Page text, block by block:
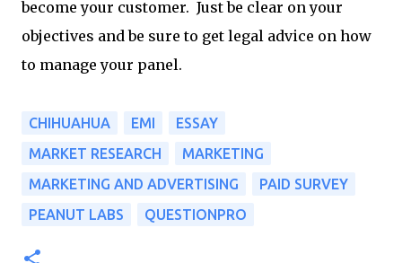
become your customer. Just be clear on your
objectives and be sure to get legal advice on how
to manage your panel.
CHIHUAHUA EMI
ESSAY
MARKET RESEARCH
MARKETING
MARKETING AND ADVERTISING
PAID SURVEY
PEANUT LABS
QUESTIONPRO